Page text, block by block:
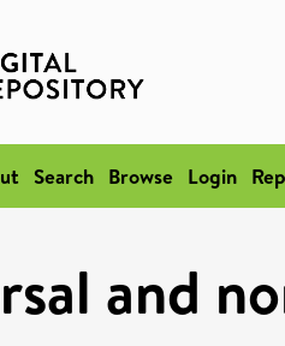
Search Browse Login
and